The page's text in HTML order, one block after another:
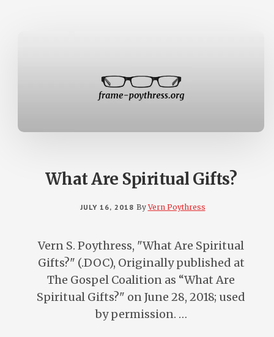
What Are Spiritual Gifts?
JULY 16, 2018 ByVern Poythress
Vern S. Poythress, "What Are Spiritual
Gifts?" (.DOC), Originally published at
The Gospel Coalition as “What Are
Spiritual Gifts?" on June 28, 2018; used
by permission. …